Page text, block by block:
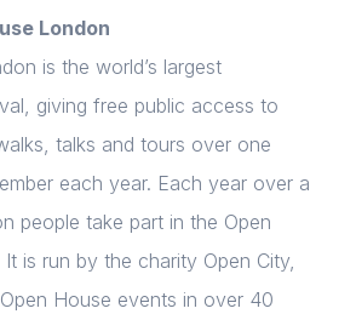
London
is the world’s largest
giving free public access to
talks and tours over one
each year. Each year over a
people take part in the Open
is run by the charity Open City,
House events in over 40